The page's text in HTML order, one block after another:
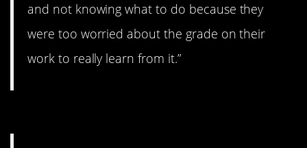
and not knowing what to do because they
were too worried about the grade on their
work to really learn from it.”